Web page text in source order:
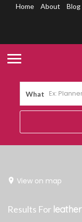
Home About Blog
What
View on map
Results For leather